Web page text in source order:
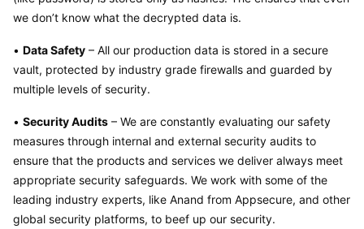
we don’t know what the decrypted data is.
• Data Safety – All our production data is stored in a secure
vault, protected by industry grade firewalls and guarded by
multiple levels of security.
• Security Audits – We are constantly evaluating our safety
measures through internal and external security audits to
ensure that the products and services we deliver always meet
appropriate security safeguards. We work with some of the
leading industry experts, like Anand from Appsecure, and other
global security platforms, to beef up our security.